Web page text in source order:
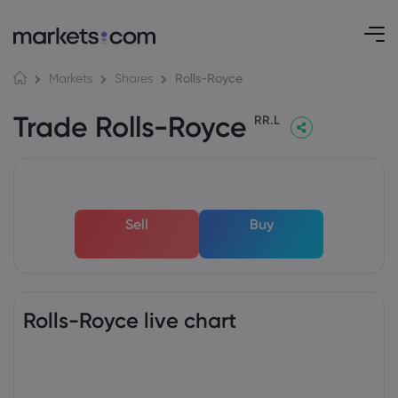
Markets Shares Rolls-Royce
Trade Rolls-Royce RR.L
Sell Buy
Rolls-Royce live chart